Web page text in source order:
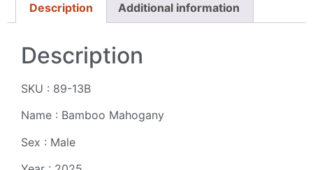
Description Additional information
Description
SKU : 89-13B
Name : Bamboo Mahogany
Sex : Male